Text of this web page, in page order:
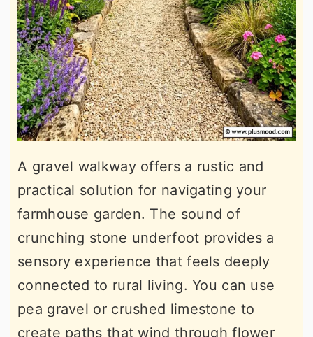
A gravel walkway offers a rustic and
practical solution for navigating your
farmhouse garden. The sound of
crunching stone underfoot provides a
sensory experience that feels deeply
connected to rural living. You can use
pea gravel or crushed limestone to
create paths that wind through flower